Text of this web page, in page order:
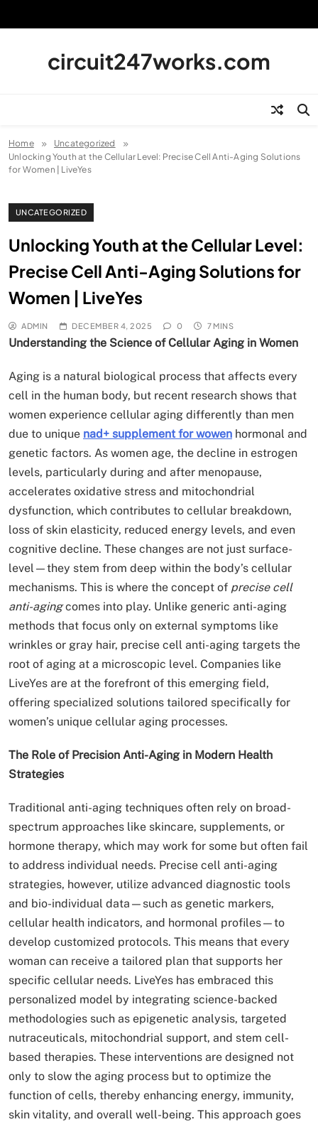
circuit247works.com
Home
Uncategorized
Unlocking Youth at the Cellular Level: Precise Cell Anti-Aging Solutions
for Women | LiveYes
UNCATEGORIZED
Unlocking Youth at the Cellular Level:
Precise Cell Anti-Aging Solutions for
Women | LiveYes
ADMIN DECEMBER 4, 2025 0 7 MINS
Understanding the Science of Cellular Aging in Women
Aging is a natural biological process that affects every
cell in the human body, but recent research shows that
women experience cellular aging differently than men
due to unique nad+ supplement for wowen hormonal and
genetic factors. As women age, the decline in estrogen
levels, particularly during and after menopause,
accelerates oxidative stress and mitochondrial
dysfunction, which contributes to cellular breakdown,
loss of skin elasticity, reduced energy levels, and even
cognitive decline. These changes are not just surface-
level—they stem from deep within the body’s cellular
mechanisms. This is where the concept of precise cell
anti-agingcomes into play. Unlike generic anti-aging
methods that focus only on external symptoms like
wrinkles or gray hair, precise cell anti-aging targets the
root of aging at a microscopic level. Companies like
LiveYes are at the forefront of this emerging field,
offering specialized solutions tailored specifically for
women’s unique cellular aging processes.
The Role of Precision Anti-Aging in Modern Health
Strategies
Traditional anti-aging techniques often rely on broad-
spectrum approaches like skincare, supplements, or
hormone therapy, which may work for some but often fail
to address individual needs. Precise cell anti-aging
strategies, however, utilize advanced diagnostic tools
and bio-individual data—such as genetic markers,
cellular health indicators, and hormonal profiles—to
develop customized protocols. This means that every
woman can receive a tailored plan that supports her
specific cellular needs. LiveYes has embraced this
personalized model by integrating science-backed
methodologies such as epigenetic analysis, targeted
nutraceuticals, mitochondrial support, and stem cell-
based therapies. These interventions are designed not
only to slow the aging process but to optimize the
function of cells, thereby enhancing energy, immunity,
skin vitality, and overall well-being. This approach goes